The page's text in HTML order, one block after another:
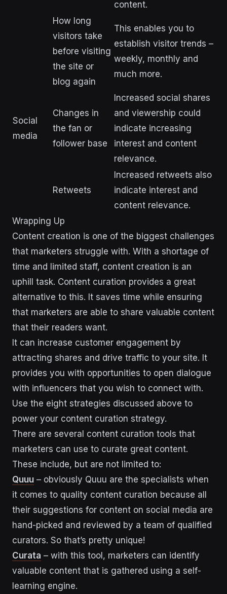
content.
How long
visitors take
before visiting
the site or
blog again
This enables you to
establish visitor trends –
weekly, monthly and
much more.
Social
media
Changes in
the fan or
follower base
Increased social shares
and viewership could
indicate increasing
interest and content
relevance.
Retweets
Increased retweets also
indicate interest and
content relevance.
Wrapping Up
Content creation is one of the biggest challenges
that marketers struggle with. With a shortage of
time and limited staff, content creation is an
uphill task. Content curation provides a great
alternative to this. It saves time while ensuring
that marketers are able to share valuable content
that their readers want.
It can increase customer engagement by
attracting shares and drive traffic to your site. It
provides you with opportunities to open dialogue
with influencers that you wish to connect with.
Use the eight strategies discussed above to
power your content curation strategy.
There are several content curation tools that
marketers can use to curate great content.
These include, but are not limited to:
Quuu – obviously Quuu are the specialists when
it comes to quality content curation because all
their suggestions for content on social media are
hand-picked and reviewed by a team of qualified
curators. So that’s pretty unique!
Curata – with this tool, marketers can identify
valuable content that is gathered using a self-
learning engine.